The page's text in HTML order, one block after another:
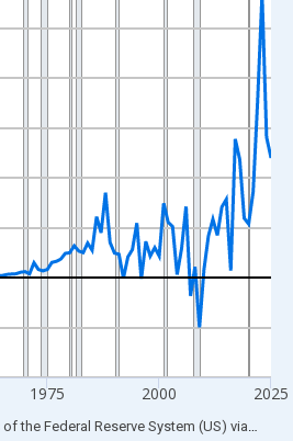
xAxis. Data ranges from
Millions of U.S. Dollars and
1975 2000 2025
the Federal Reserve System (US) via FRED